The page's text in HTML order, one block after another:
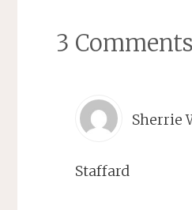
3 Comments
Sherrie
Staffard